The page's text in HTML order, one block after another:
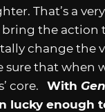
That’s a
the action
change the
that when
core. With
lucky enough